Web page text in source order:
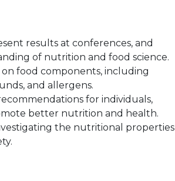
results at conferences, and
of nutrition and food science.
food components, including
and allergens.
for individuals,
better nutrition and health.
the nutritional properties